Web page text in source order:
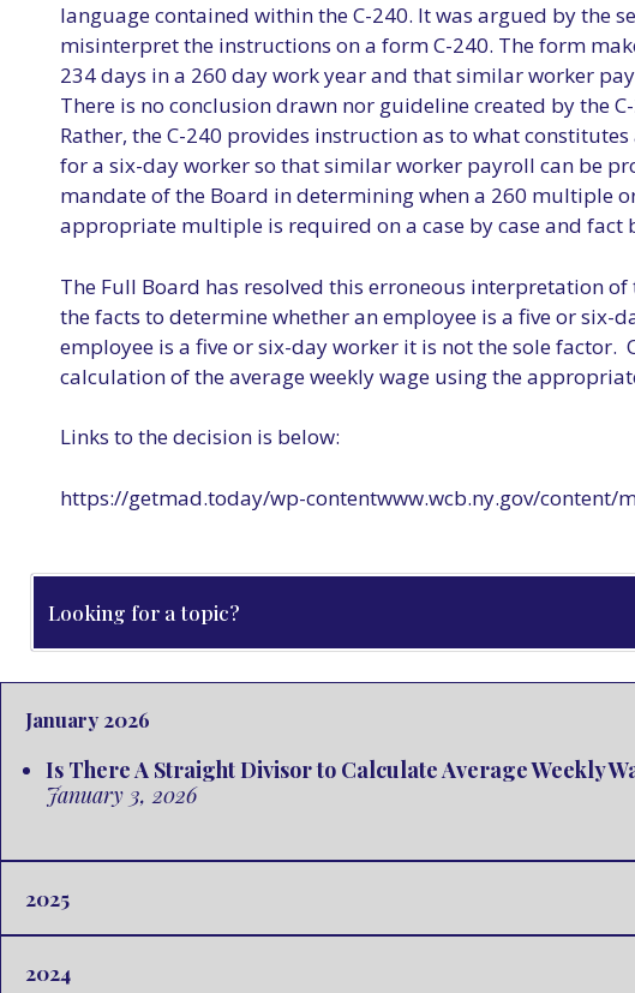
language contained within the C-240. It was argued by the
misinterpret the instructions on a form C-240. The form
234 days in a 260 day work year and that similar worker
There is no conclusion drawn nor guideline created by the
Rather, the C-240 provides instruction as to what
for a six-day worker so that similar worker payroll can be
mandate of the Board in determining when a 260 multiple
appropriate multiple is required on a case by case and fact
The Full Board has resolved this erroneous interpretation
the facts to determine whether an employee is a five or
employee is a five or six-day worker it is not the sole factor.
calculation of the average weekly wage using the
Links to the decision is below:
https://getmad.today/wp-contentwww.wcb.ny.gov/content/
January 2026
Is There A Straight Divisor to Calculate Average Weekly
January 3, 2026
2025
2024